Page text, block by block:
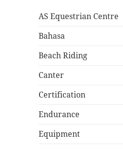
AS Equestrian Centre
Bahasa
Beach Riding
Canter
Certification
Endurance
Equipment